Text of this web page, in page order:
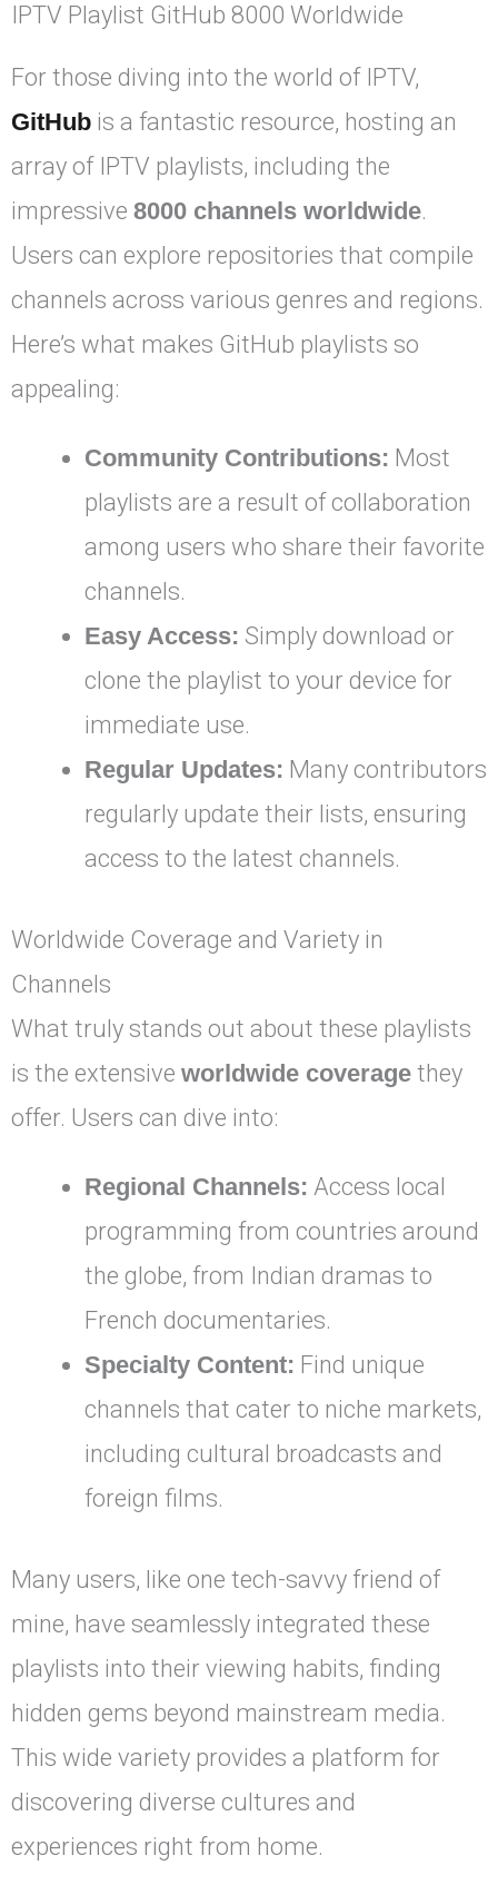
IPTV Playlist GitHub 8000 Worldwide
For those diving into the world of IPTV,
GitHub is a fantastic resource, hosting an
array of IPTV playlists, including the
impressive 8000 channels worldwide.
Users can explore repositories that compile
channels across various genres and regions.
Here’s what makes GitHub playlists so
appealing:
Community Contributions: Most
playlists are a result of collaboration
among users who share their favorite
channels.
Easy Access: Simply download or
clone the playlist to your device for
immediate use.
Regular Updates: Many contributors
regularly update their lists, ensuring
access to the latest channels.
Worldwide Coverage and Variety in
Channels
What truly stands out about these playlists
is the extensive worldwide coverage they
offer. Users can dive into:
Regional Channels: Access local
programming from countries around
the globe, from Indian dramas to
French documentaries.
Specialty Content: Find unique
channels that cater to niche markets,
including cultural broadcasts and
foreign films.
Many users, like one tech-savvy friend of
mine, have seamlessly integrated these
playlists into their viewing habits, finding
hidden gems beyond mainstream media.
This wide variety provides a platform for
discovering diverse cultures and
experiences right from home.